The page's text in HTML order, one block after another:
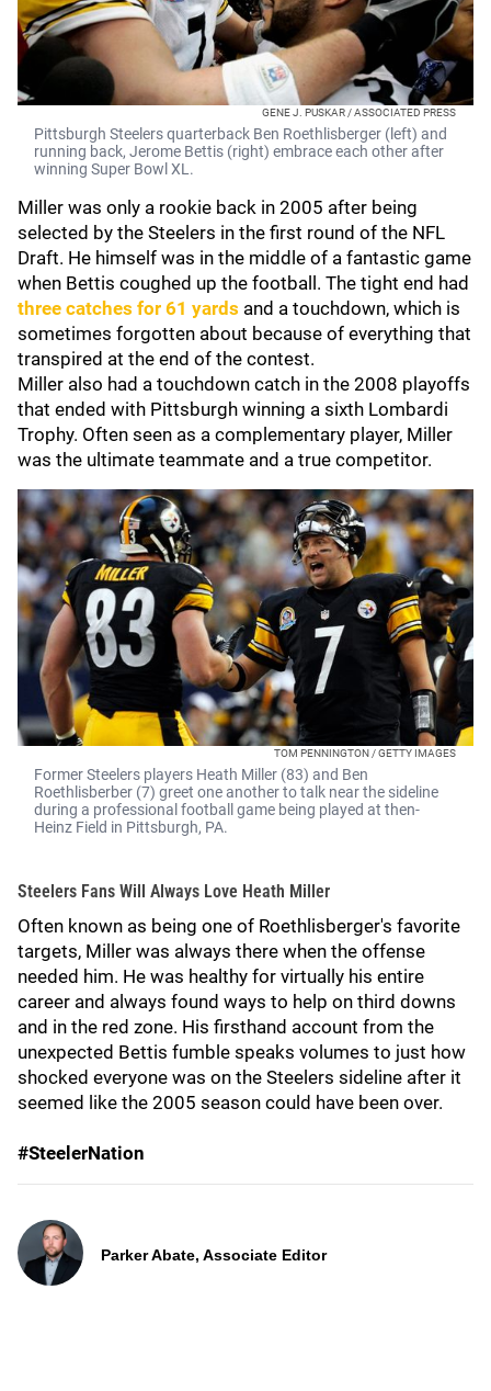
GENE J. PUSKAR / ASSOCIATED PRESS
Pittsburgh Steelers quarterback Ben Roethlisberger (left) and
running back, Jerome Bettis (right) embrace each other after
winning Super Bowl XL.
Miller was only a rookie back in 2005 after being
selected by the Steelers in the first round of the NFL
Draft. He himself was in the middle of a fantastic game
when Bettis coughed up the football. The tight end had
three catches for 61 yards and a touchdown, which is
sometimes forgotten about because of everything that
transpired at the end of the contest.
Miller also had a touchdown catch in the 2008 playoffs
that ended with Pittsburgh winning a sixth Lombardi
Trophy. Often seen as a complementary player, Miller
was the ultimate teammate and a true competitor.
TOM PENNINGTON / GETTY IMAGES
Former Steelers players Heath Miller (83) and Ben
Roethlisberber (7) greet one another to talk near the sideline
during a professional football game being played at then-
Heinz Field in Pittsburgh, PA.
Steelers Fans Will Always Love Heath Miller
Often known as being one of Roethlisberger's favorite
targets, Miller was always there when the offense
needed him. He was healthy for virtually his entire
career and always found ways to help on third downs
and in the red zone. His firsthand account from the
unexpected Bettis fumble speaks volumes to just how
shocked everyone was on the Steelers sideline after it
seemed like the 2005 season could have been over.
#SteelerNation
Parker Abate, Associate Editor